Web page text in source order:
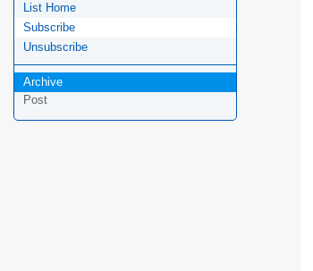
List Home
Subscribe
Unsubscribe
Archive
Post